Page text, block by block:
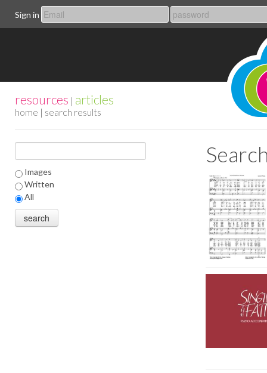
Sign in
resources | articles
home | search results
Images
Written
All